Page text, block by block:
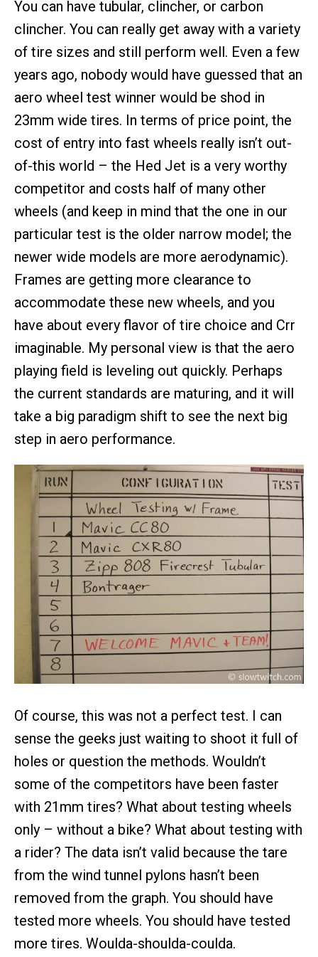
You can have tubular, clincher, or carbon
clincher. You can really get away with a variety
of tire sizes and still perform well. Even a few
years ago, nobody would have guessed that an
aero wheel test winner would be shod in
23mm wide tires. In terms of price point, the
cost of entry into fast wheels really isn’t out-
of-this world – the Hed Jet is a very worthy
competitor and costs half of many other
wheels (and keep in mind that the one in our
particular test is the older narrow model; the
newer wide models are more aerodynamic).
Frames are getting more clearance to
accommodate these new wheels, and you
have about every flavor of tire choice and Crr
imaginable. My personal view is that the aero
playing field is leveling out quickly. Perhaps
the current standards are maturing, and it will
take a big paradigm shift to see the next big
step in aero performance.
Of course, this was not a perfect test. I can
sense the geeks just waiting to shoot it full of
holes or question the methods. Wouldn’t
some of the competitors have been faster
with 21mm tires? What about testing wheels
only – without a bike? What about testing with
a rider? The data isn’t valid because the tare
from the wind tunnel pylons hasn’t been
removed from the graph. You should have
tested more wheels. You should have tested
more tires. Woulda-shoulda-coulda.